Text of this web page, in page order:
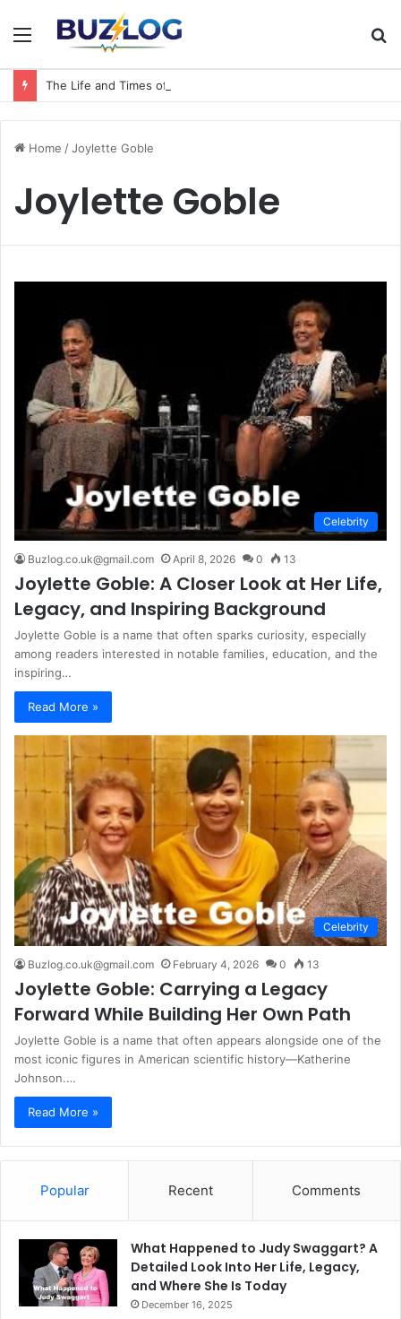
Menu
Home /Joylette Goble
Joylette Goble
Celebrity
Buzlog.co.uk@gmail.com April 8, 2026 0 13
Joylette Goble: A Closer Look at Her Life,
Legacy, and Inspiring Background
Joylette Goble is a name that often sparks curiosity, especially
among readers interested in notable families, education, and the
inspiring…
Read More »
Celebrity
Buzlog.co.uk@gmail.com February 4, 2026 0 13
Joylette Goble: Carrying a Legacy
Forward While Building Her Own Path
Joylette Goble is a name that often appears alongside one of the
most iconic figures in American scientific history—Katherine
Johnson.…
Read More »
Popular Recent Comments
What Happened to Judy Swaggart? A
Detailed Look Into Her Life, Legacy,
and Where She Is Today
December 16, 2025